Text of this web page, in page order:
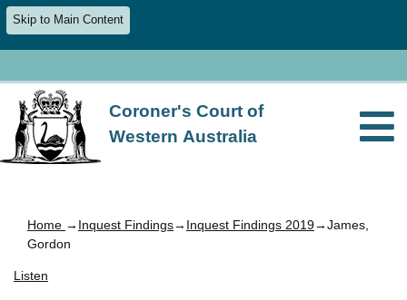
Skip to Main Content
Coroner's Court of
Western Australia
Home → Inquest Findings→ Inquest Findings 2019→James,
Gordon
Listen